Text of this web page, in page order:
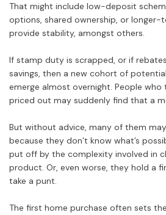
That might include low-deposit
options, shared ownership, or
provide stability, amongst others.
If stamp duty is scrapped, or if
savings, then a new cohort of
emerge almost overnight. People
priced out may suddenly find that a
But without advice, many of them
because they don’t know what’s
put off by the complexity involved in
product. Or, even worse, they hold a
take a punt.
The first home purchase often sets